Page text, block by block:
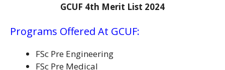
GCUF 4th Merit List 2024
Programs Offered At GCUF:
FSc Pre Engineering
FSc Pre Medical